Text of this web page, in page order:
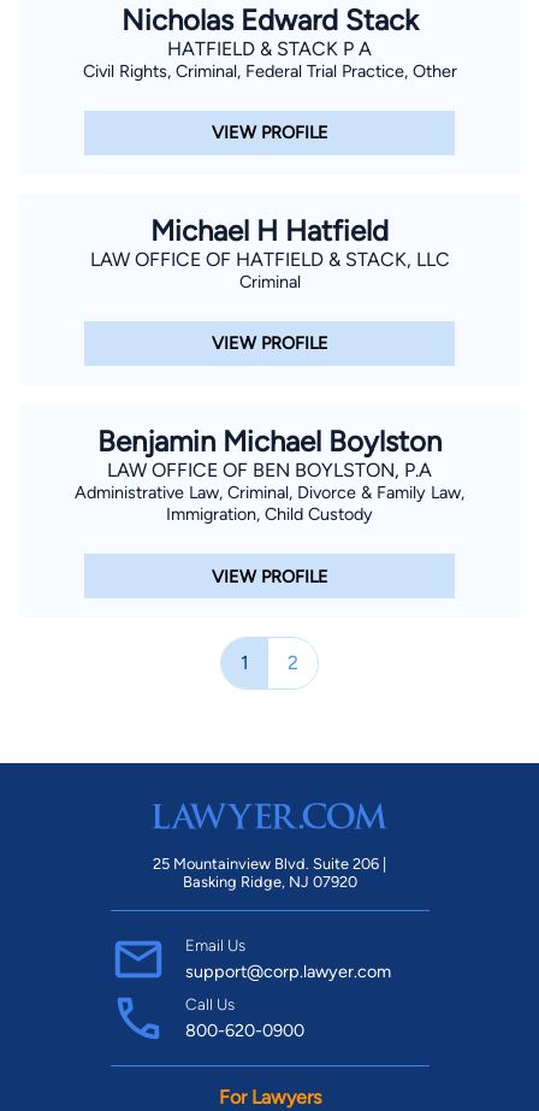
Nicholas Edward Stack
HATFIELD & STACK P A
Civil Rights, Criminal, Federal Trial Practice, Other
VIEW PROFILE
Michael H Hatfield
LAW OFFICE OF HATFIELD & STACK, LLC
Criminal
VIEW PROFILE
Benjamin Michael Boylston
LAW OFFICE OF BEN BOYLSTON, P.A
Administrative Law, Criminal, Divorce & Family Law,
Immigration, Child Custody
VIEW PROFILE
1 2
25 Mountainview Blvd. Suite 206 |
Basking Ridge, NJ 07920
Email Us
support@corp.lawyer.com
Call Us
800-620-0900
For Lawyers